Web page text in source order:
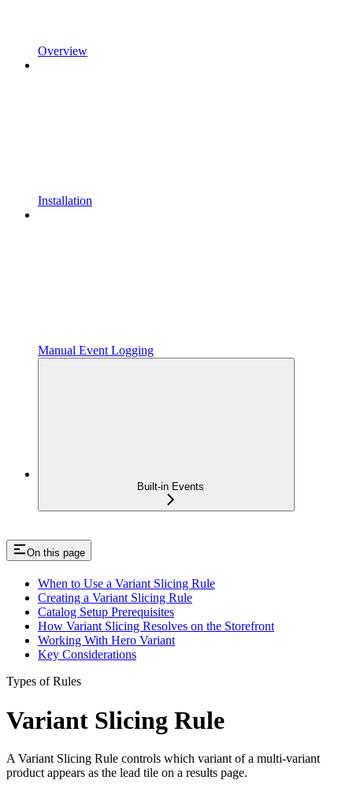
Overview
Installation
Manual Event Logging
Built-in Events
On this page
When to Use a Variant Slicing Rule
Creating a Variant Slicing Rule
Catalog Setup Prerequisites
How Variant Slicing Resolves on the Storefront
Working With Hero Variant
Key Considerations
Types of Rules
Variant Slicing Rule
A Variant Slicing Rule controls which variant of a multi-variant
product appears as the lead tile on a results page.